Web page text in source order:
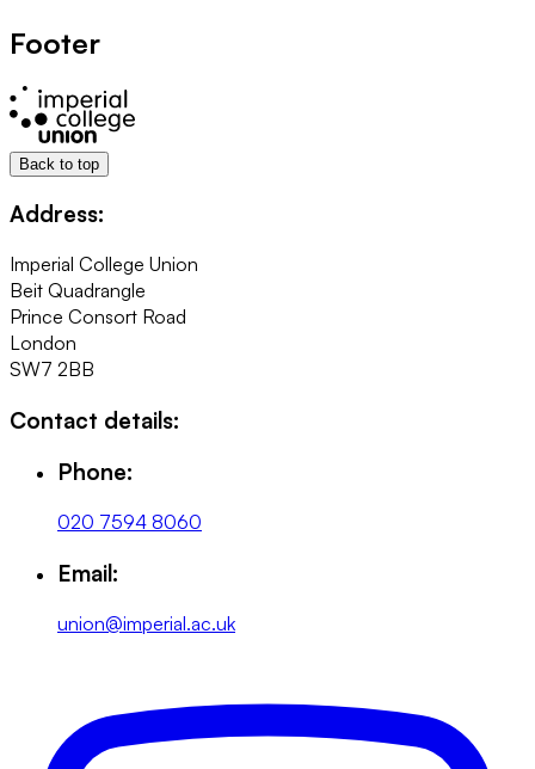
Footer
Back to top
Address:
Imperial College Union
Beit Quadrangle
Prince Consort Road
London
SW7 2BB
Contact details:
Phone:
020 7594 8060
Email:
union@imperial.ac.uk